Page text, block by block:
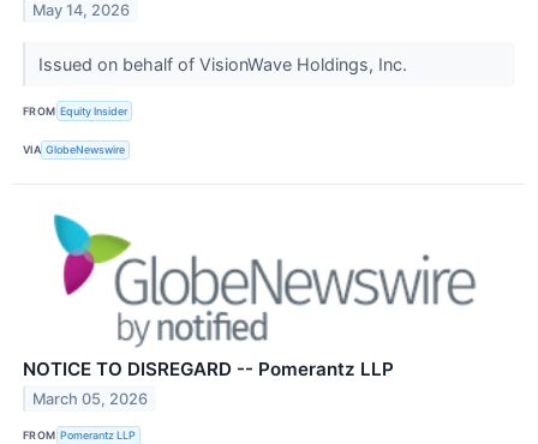
May 14, 2026
Issued on behalf of VisionWave Holdings, Inc.
FROM Equity Insider
VIA GlobeNewswire
NOTICE TO DISREGARD -- Pomerantz LLP
March 05, 2026
FROM Pomerantz LLP